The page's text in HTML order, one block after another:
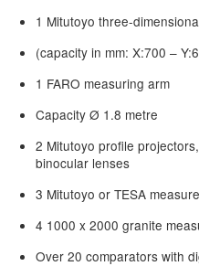
1 Mitutoyo three-
(capacity in mm: X:700 –
1 FARO measuring arm
Capacity Ø 1.8 metre
2 Mitutoyo profile
binocular lenses
3 Mitutoyo or TESA
4 1000 x 2000 granite
Over 20 comparators with